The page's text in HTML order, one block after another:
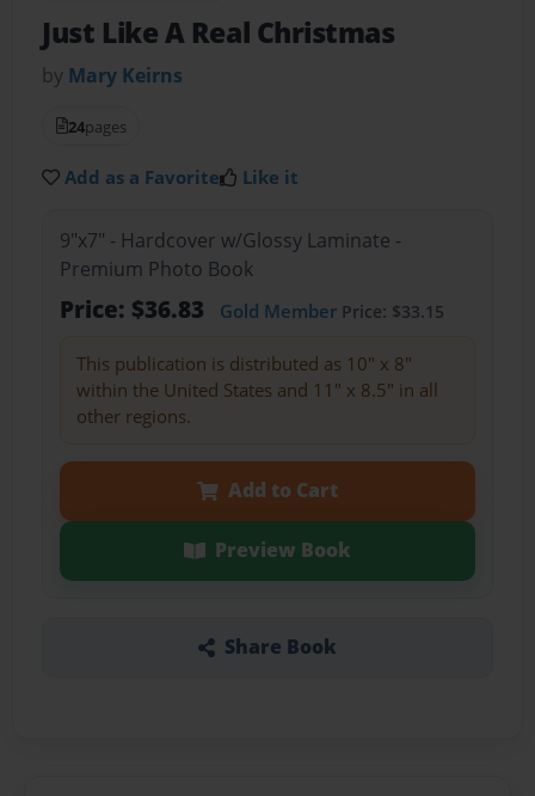
Just Like A Real Christmas
by Mary Keirns
24pages
Add as a Favorite Like it
9"x7" - Hardcover w/Glossy Laminate -
Premium Photo Book
Price: $36.83 Gold MemberPrice: $33.15
This publication is distributed as 10" x 8"
within the United States and 11" x 8.5" in all
other regions.
Add to Cart
Preview Book
Share Book